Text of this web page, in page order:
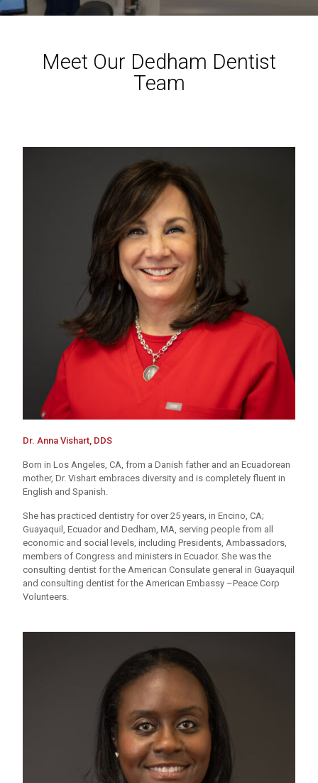
Meet Our Dedham Dentist
Team
Dr. Anna Vishart, DDS
Born in Los Angeles, CA, from a Danish father and an Ecuadorean
mother, Dr. Vishart embraces diversity and is completely fluent in
English and Spanish.
She has practiced dentistry for over 25 years, in Encino, CA;
Guayaquil, Ecuador and Dedham, MA, serving people from all
economic and social levels, including Presidents, Ambassadors,
members of Congress and ministers in Ecuador. She was the
consulting dentist for the American Consulate general in Guayaquil
and consulting dentist for the American Embassy –Peace Corp
Volunteers.